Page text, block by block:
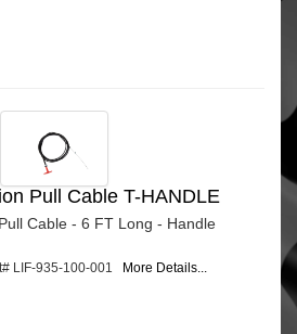
Pull Cable T-HANDLE
Cable - 6 FT Long - Handle
LIF-935-100-001 More Details...